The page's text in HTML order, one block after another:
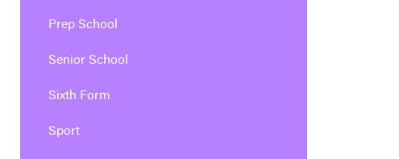
Prep School
Senior School
Sixth Form
Sport